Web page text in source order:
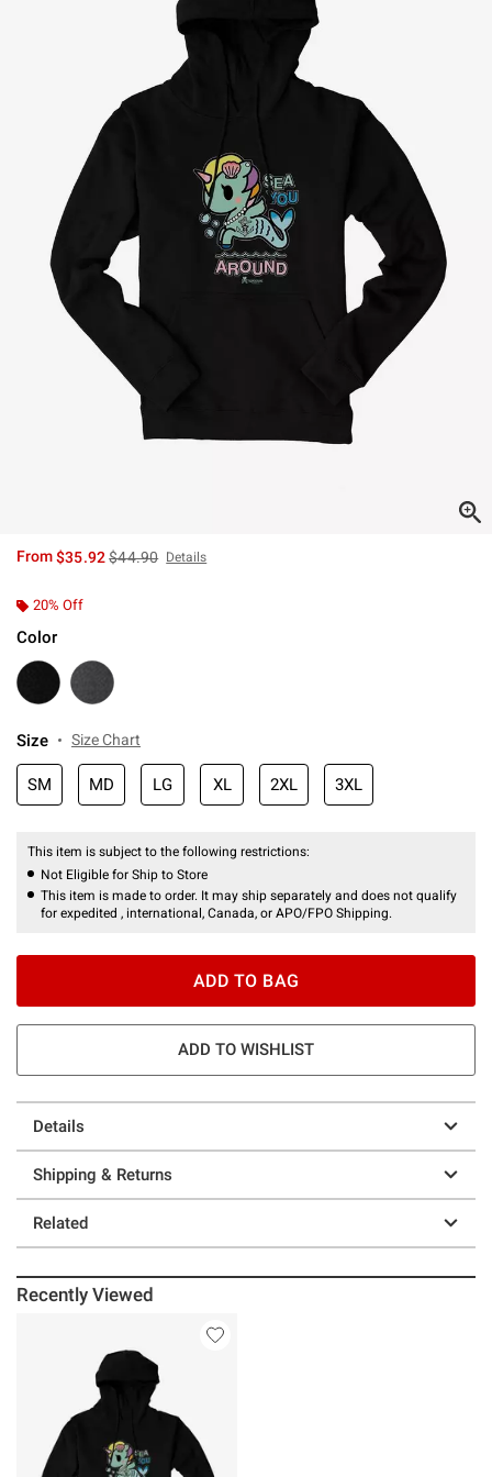
From$35.92is sales price, the original price is
$44.90 Details
20% Off
Color
Size Size Chart
SM MD LG XL 2XL 3XL
This item is subject to the following restrictions:
Not Eligible for Ship to Store
This item is made to order. It may ship separately and does not qualify
for expedited , international, Canada, or APO/FPO Shipping.
ADD TO BAG
ADD TO WISHLIST
Details
Shipping & Returns
Related
Recently Viewed